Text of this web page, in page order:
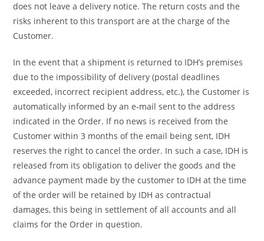
does not leave a delivery notice. The return costs and the
risks inherent to this transport are at the charge of the
Customer.
In the event that a shipment is returned to IDH’s premises
due to the impossibility of delivery (postal deadlines
exceeded, incorrect recipient address, etc.), the Customer is
automatically informed by an e-mail sent to the address
indicated in the Order. If no news is received from the
Customer within 3 months of the email being sent, IDH
reserves the right to cancel the order. In such a case, IDH is
released from its obligation to deliver the goods and the
advance payment made by the customer to IDH at the time
of the order will be retained by IDH as contractual
damages, this being in settlement of all accounts and all
claims for the Order in question.